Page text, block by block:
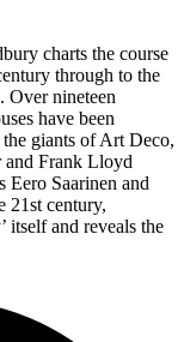
charts the course
through to the
Over nineteen
have been
giants of Art Deco,
and Frank Lloyd
Eero Saarinen and
21st century,
itself and reveals the